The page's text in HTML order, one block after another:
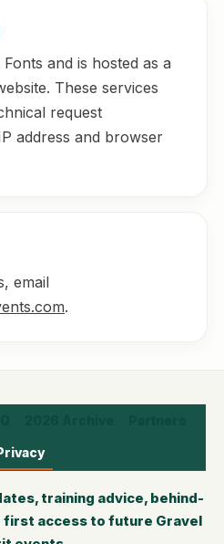
and is hosted as a
These services
request
address and browser
email
.
training advice, behind-
access to future Gravel